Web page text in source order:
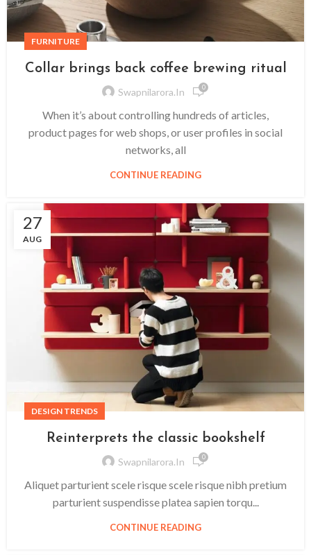
FURNITURE
Collar brings back coffee brewing ritual
Swapnilarora.in 0
When it’s about controlling hundreds of articles,
product pages for web shops, or user profiles in social
networks, all
CONTINUE READING
27
AUG
DESIGN TRENDS
Reinterprets the classic bookshelf
Swapnilarora.in 0
Aliquet parturient scele risque scele risque nibh pretium
parturient suspendisse platea sapien torqu...
CONTINUE READING